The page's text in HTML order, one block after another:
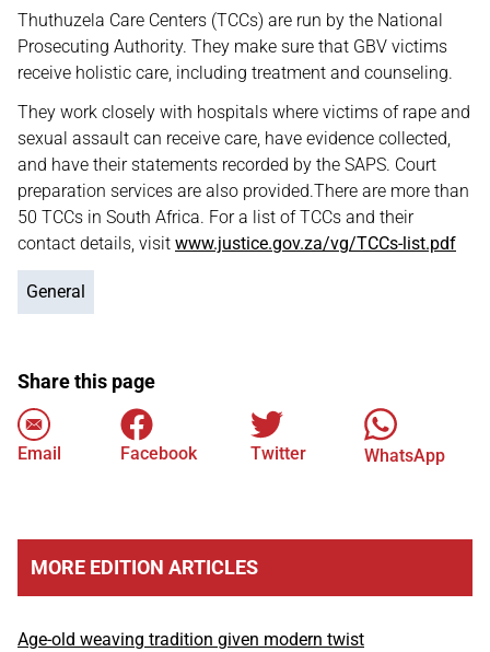
Thuthuzela Care Centers (TCCs) are run by the National
Prosecuting Authority. They make sure that GBV victims
receive holistic care, including treatment and counseling.
They work closely with hospitals where victims of rape and
sexual assault can receive care, have evidence collected,
and have their statements recorded by the SAPS. Court
preparation services are also provided.There are more than
50 TCCs in South Africa. For a list of TCCs and their
contact details, visit www.justice.gov.za/vg/TCCs-list.pdf
General
Share this page
Email Facebook Twitter WhatsApp
MORE EDITION ARTICLES
Age-old weaving tradition given modern twist